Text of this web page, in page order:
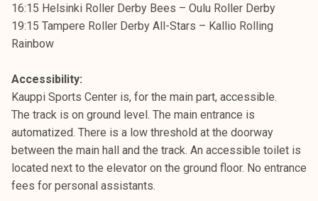
16:15 Helsinki Roller Derby Bees – Oulu Roller Derby
19:15 Tampere Roller Derby All-Stars – Kallio Rolling
Rainbow
Accessibility:
Kauppi Sports Center is, for the main part, accessible.
The track is on ground level. The main entrance is
automatized. There is a low threshold at the doorway
between the main hall and the track. An accessible toilet is
located next to the elevator on the ground floor. No entrance
fees for personal assistants.